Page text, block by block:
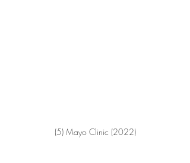
(5) Mayo Clinic (2022)